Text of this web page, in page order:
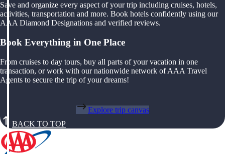
Save and organize every aspect of your trip including cruises, hotels,
activities, transportation and more. Book hotels confidently using our
AAA Diamond Designations and verified reviews.
Book Everything in One Place
From cruises to day tours, buy all parts of your vacation in one
transaction, or work with our nationwide network of AAA Travel
Agents to secure the trip of your dreams!
Explore trip canvas
BACK TO TOP